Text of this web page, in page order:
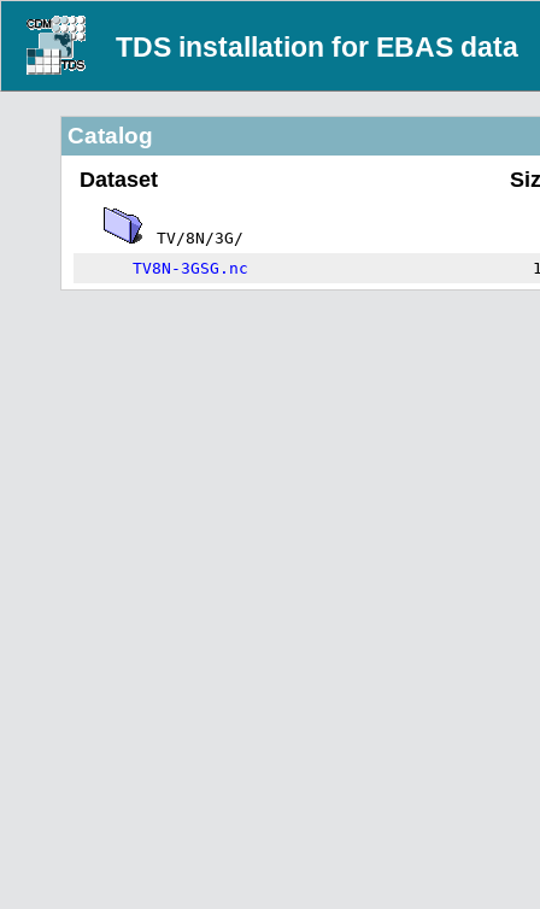
TDS installation for EBAS data
Catalog
Dataset
TV/8N/3G/
TV8N-3GSG.nc